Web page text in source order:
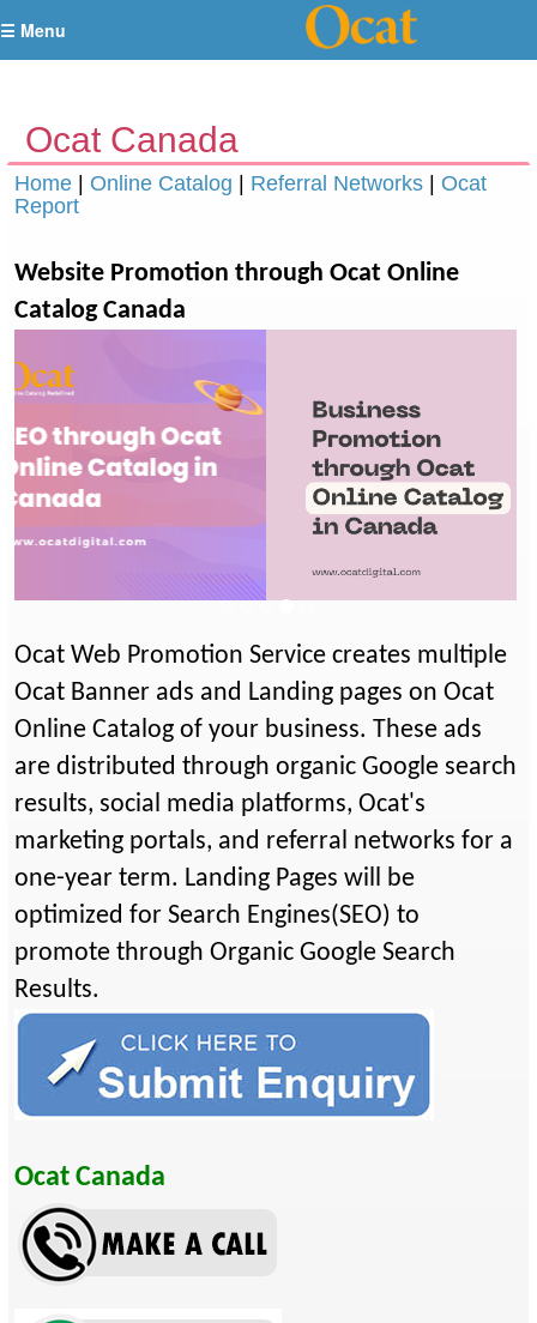
☰ Menu
Ocat Canada
Home Online Catalog Referral Networks
Ocat
Report
Website Promotion through Ocat Online
Catalog Canada
Previous
Next
Ocat Web Promotion Service creates multiple
Ocat Banner ads and Landing pages on Ocat
Online Catalog of your business. These ads
are distributed through organic Google search
results, social media platforms, Ocat's
marketing portals, and referral networks for a
one-year term. Landing Pages will be
optimized for Search Engines(SEO) to
promote through Organic Google Search
Results.
Ocat Canada